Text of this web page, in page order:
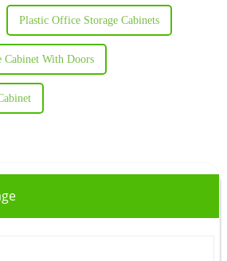
Plastic Office Storage Cabinets
Cabinet With Doors